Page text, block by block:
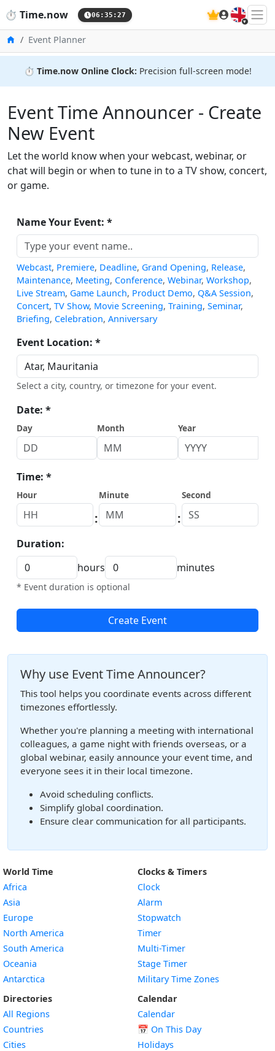
⏱️ Time.now 06:35:27 🇬🇧
HomeEvent Planner
⏱️ Time.now Online Clock: Precision full-screen mode!
Event Time Announcer - Create
New Event
Let the world know when your webcast, webinar, or
chat will begin or when to tune in to a TV show, concert,
or game.
Name Your Event: *
Webcast, Premiere, Deadline, Grand Opening, Release,
Maintenance, Meeting, Conference, Webinar, Workshop,
Live Stream, Game Launch, Product Demo, Q&A Session,
Concert, TV Show, Movie Screening, Training, Seminar,
Briefing, Celebration, Anniversary
Event Location: *
Select a city, country, or timezone for your event.
Date: *
Day Month Year
Time: *
Hour
:
Minute
:
Second
Duration:
hours
minutes
* Event duration is optional
Create Event
Why use Event Time Announcer?
This tool helps you coordinate events across different
timezones effortlessly.
Whether you're planning a meeting with international
colleagues, a game night with friends overseas, or a
global webinar, easily announce your event time, and
everyone sees it in their local timezone.
Avoid scheduling conflicts.
Simplify global coordination.
Ensure clear communication for all participants.
World Time
Africa
Asia
Europe
North America
South America
Oceania
Antarctica
Directories
All Regions
Countries
Cities
Clocks & Timers
Clock
Alarm
Stopwatch
Timer
Multi-Timer
Stage Timer
Military Time Zones
Calendar
Calendar
📅 On This Day
Holidays